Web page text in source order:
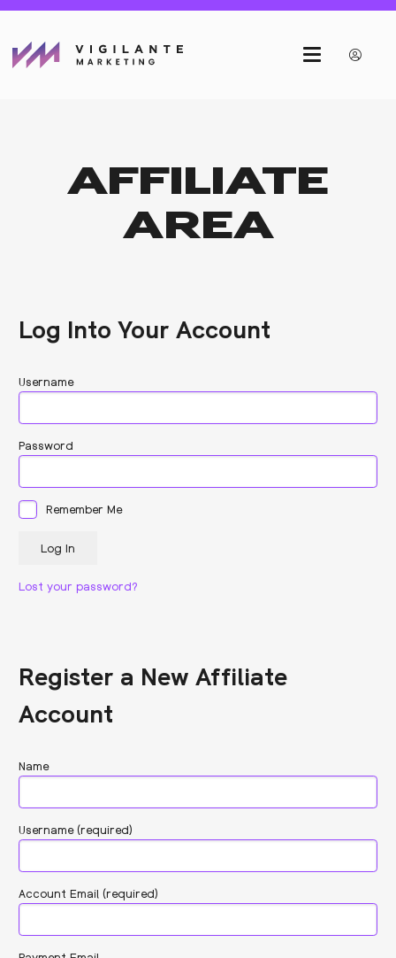
AFFILIATE
AREA
Log Into Your Account
Username
Password
Remember Me
Lost your password?
Register a New Affiliate
Account
Name
Username(required)
Account Email (required)